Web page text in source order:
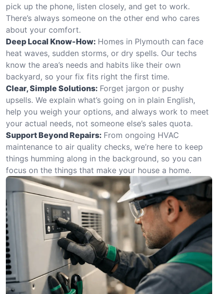
pick up the phone, listen closely, and get to work.
There’s always someone on the other end who cares
about your comfort.
Deep Local Know-How: Homes in Plymouth can face
heat waves, sudden storms, or dry spells. Our techs
know the area’s needs and habits like their own
backyard, so your fix fits right the first time.
Clear, Simple Solutions: Forget jargon or pushy
upsells. We explain what’s going on in plain English,
help you weigh your options, and always work to meet
your actual needs, not someone else’s sales quota.
Support Beyond Repairs: From ongoing HVAC
maintenance to air quality checks, we’re here to keep
things humming along in the background, so you can
focus on the things that make your house a home.